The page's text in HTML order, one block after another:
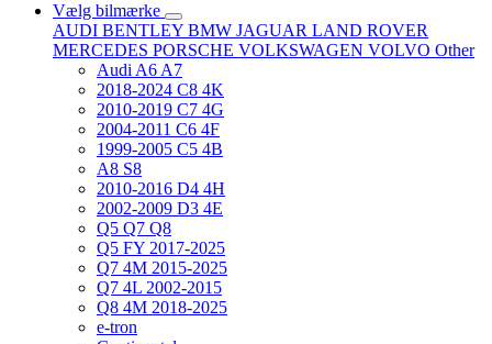
Vælg bilmærke
AUDI BENTLEY BMW JAGUAR LAND ROVER
MERCEDES PORSCHE VOLKSWAGEN VOLVO Other
Audi A6 A7
2018-2024 C8 4K
2010-2019 C7 4G
2004-2011 C6 4F
1999-2005 C5 4B
A8 S8
2010-2016 D4 4H
2002-2009 D3 4E
Q5 Q7 Q8
Q5 FY 2017-2025
Q7 4M 2015-2025
Q7 4L 2002-2015
Q8 4M 2018-2025
e-tron